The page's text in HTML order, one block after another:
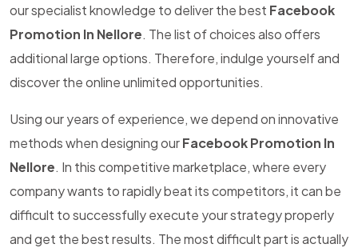
our specialist knowledge to deliver the best Facebook
Promotion In Nellore. The list of choices also offers
additional large options. Therefore, indulge yourself and
discover the online unlimited opportunities.
Using our years of experience, we depend on innovative
methods when designing ourFacebook Promotion In
Nellore. In this competitive marketplace, where every
company wants to rapidly beat its competitors, it can be
difficult to successfully execute your strategy properly
and get the best results. The most difficult part is actually